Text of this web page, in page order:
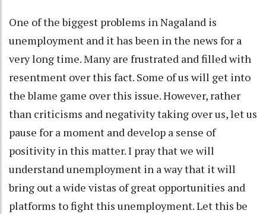
One of the biggest problems in Nagaland is
unemployment and it has been in the news for a
very long time. Many are frustrated and filled with
resentment over this fact. Some of us will get into
the blame game over this issue. However, rather
than criticisms and negativity taking over us, let us
pause for a moment and develop a sense of
positivity in this matter. I pray that we will
understand unemployment in a way that it will
bring out a wide vistas of great opportunities and
platforms to fight this unemployment. Let this be